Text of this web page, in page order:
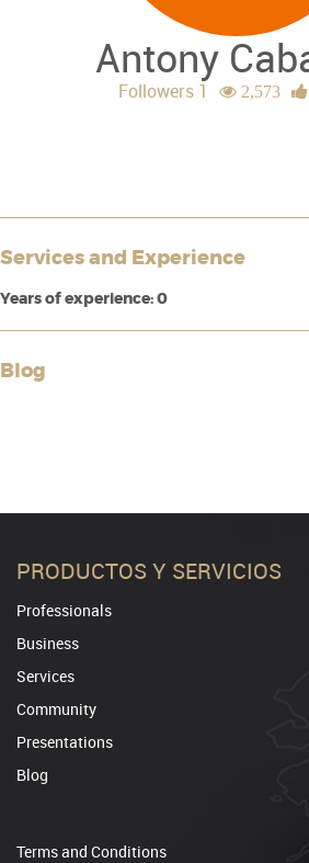
Antony
Followers 1 2,573
Services and Experience
Years of experience: 0
Blog
PRODUCTOS Y SERVICIOS
Professionals
Business
Services
Community
Presentations
Blog
Terms and Conditions